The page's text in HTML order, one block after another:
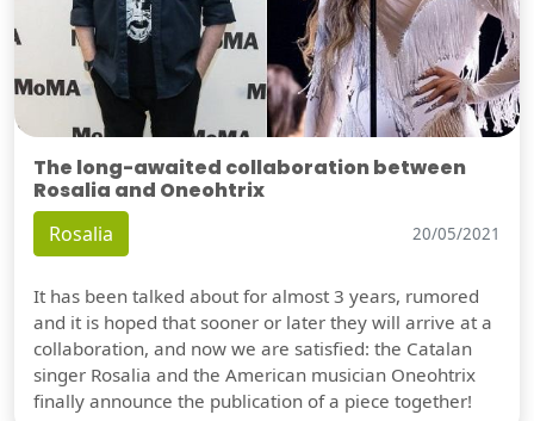
The long-awaited collaboration between
Rosalia and Oneohtrix
Rosalia 20/05/2021
It has been talked about for almost 3 years, rumored
and it is hoped that sooner or later they will arrive at a
collaboration, and now we are satisfied: the Catalan
singer Rosalia and the American musician Oneohtrix
finally announce the publication of a piece together!